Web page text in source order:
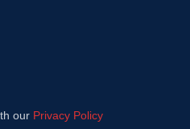
our Privacy Policy